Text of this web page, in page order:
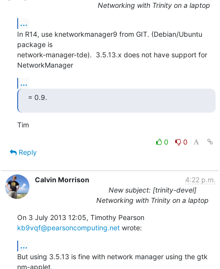
Networking with Trinity on a laptop
...
In R14, use knetworkmanager9 from GIT. (Debian/Ubuntu
package is
network-manager-tde).  3.5.13.x does not have support for
NetworkManager
...
= 0.9.
Tim
0
0
Reply
Calvin Morrison
4:22 p.m.
New subject: [trinity-devel]
Networking with Trinity on a laptop
On 3 July 2013 12:05, Timothy Pearson
kb9vqf@pearsoncomputing.net wrote:
...
But using 3.5.13 is fine with network manager using the gtk
nm-applet,